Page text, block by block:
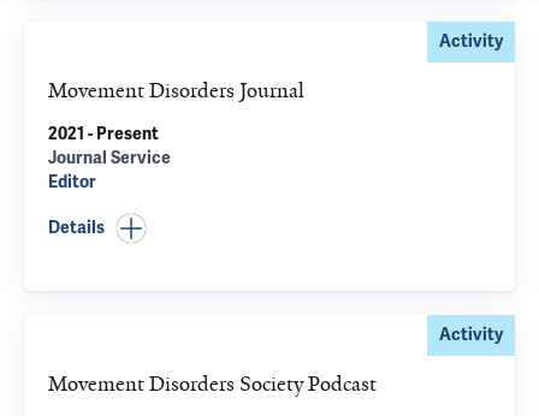
Activity
Movement Disorders Journal
2021 - Present
Journal Service
Editor
Details
Activity
Movement Disorders Society Podcast